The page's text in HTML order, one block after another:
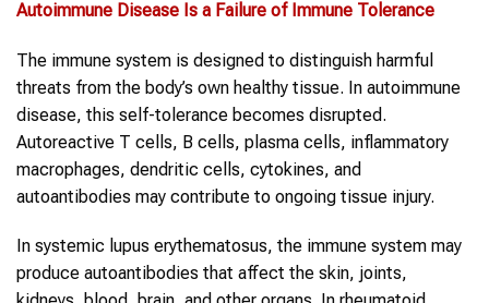
Autoimmune Disease Is a Failure of Immune Tolerance
The immune system is designed to distinguish harmful
threats from the body’s own healthy tissue. In autoimmune
disease, this self-tolerance becomes disrupted.
Autoreactive T cells, B cells, plasma cells, inflammatory
macrophages, dendritic cells, cytokines, and
autoantibodies may contribute to ongoing tissue injury.
In systemic lupus erythematosus, the immune system may
produce autoantibodies that affect the skin, joints,